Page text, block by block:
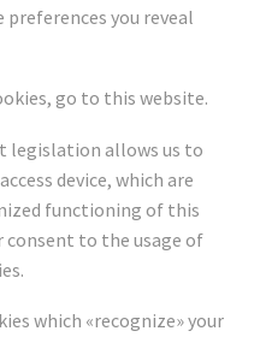
you reveal
go to this website.
legislation allows us to
device, which are
functioning of this
consent to the usage of
which «recognize» your